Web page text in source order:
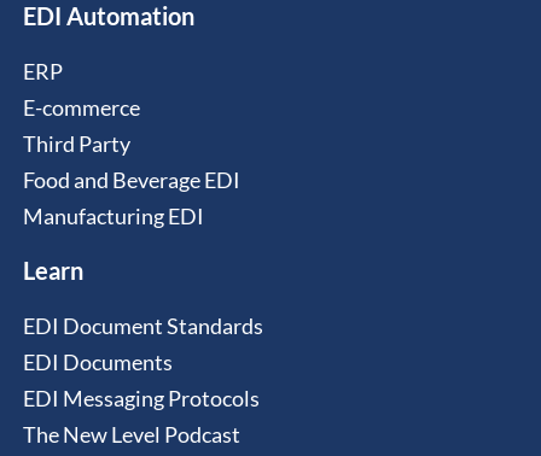
EDI Automation
ERP
E-commerce
Third Party
Food and Beverage EDI
Manufacturing EDI
Learn
EDI Document Standards
EDI Documents
EDI Messaging Protocols
The New Level Podcast